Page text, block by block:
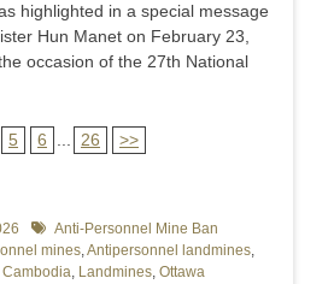
highlighted in a special message
Hun Manet on February 23,
occasion of the 27th National
5 6 26 >>
TagsAnti-Personnel Mine Ban
mines,Antipersonnel landmines,
Cambodia, Landmines, Ottawa